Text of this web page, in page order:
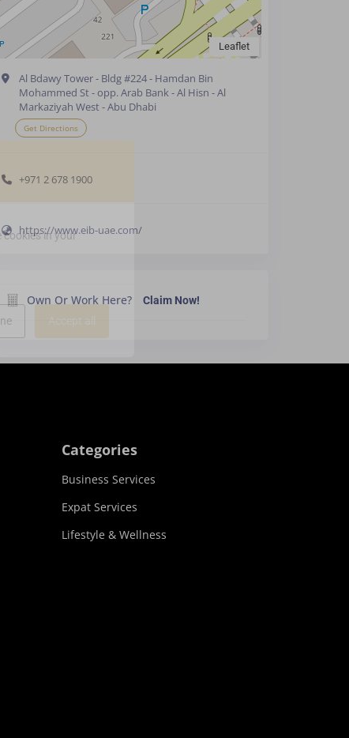
Leaflet
Al Bdawy Tower - Bldg #224 - Hamdan Bin
Mohammed St - opp. Arab Bank - Al Hisn - Al
Markaziyah West - Abu Dhabi
Get Directions
+971 2 678 1900
https://www.eib-uae.com/
Own Or Work Here? Claim Now!
Categories
Business Services
Expat Services
Lifestyle & Wellness
cookies in your
Accept all